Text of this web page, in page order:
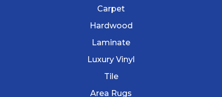
Carpet
Hardwood
Laminate
Luxury Vinyl
Tile
Area Rugs